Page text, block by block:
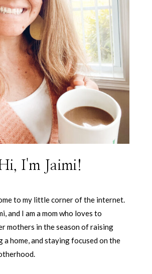
I'm Jaimi!
to my little corner of the internet.
and I am a mom who loves to
mothers in the season of raising
a home, and staying focused on the